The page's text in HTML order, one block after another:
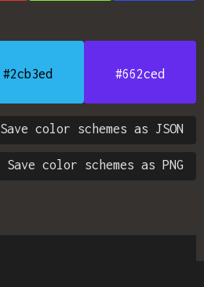
#2cb3ed #662ced
Save color schemes as JSON
Save color schemes as PNG